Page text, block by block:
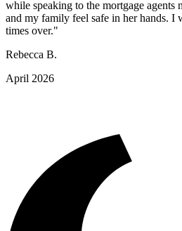
while speaking to the mortgage agents
and my family feel safe in her hands. I
times over."
Rebecca B.
April 2026